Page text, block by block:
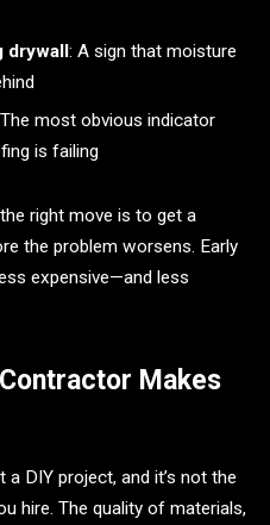
drywall: A sign that moisture
most obvious indicator
is failing
right move is to get a
the problem worsens. Early
expensive—and less
Makes
DIY project, and it’s not the
hire. The quality of materials,